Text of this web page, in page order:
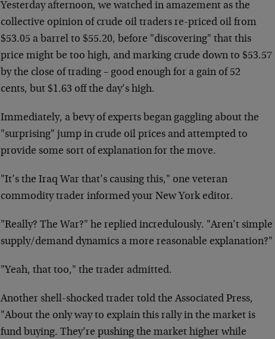
Yesterday afternoon, we watched in amazement as the
collective opinion of crude oil traders re-priced oil from
$53.05 a barrel to $55.20, before "discovering" that this
price might be too high, and marking crude down to $53.57
by the close of trading – good enough for a gain of 52
cents, but $1.63 off the day’s high.
Immediately, a bevy of experts began gaggling about the
"surprising" jump in crude oil prices and attempted to
provide some sort of explanation for the move.
"It’s the Iraq War that’s causing this," one veteran
commodity trader informed your New York editor.
"Really? The War?" he replied incredulously. "Aren’t simple
supply/demand dynamics a more reasonable explanation?"
"Yeah, that too," the trader admitted.
Another shell-shocked trader told the Associated Press,
"About the only way to explain this rally in the market is
fund buying. They’re pushing the market higher while